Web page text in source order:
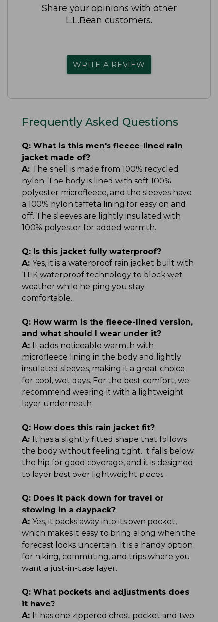
Share your opinions with other
L.L.Bean customers.
WRITE A REVIEW
Frequently Asked Questions
Q: What is this men's fleece-lined rain
jacket made of?
A: The shell is made from 100% recycled
nylon. The body is lined with soft 100%
polyester microfleece, and the sleeves have
a 100% nylon taffeta lining for easy on and
off. The sleeves are lightly insulated with
100% polyester for added warmth.
Q: Is this jacket fully waterproof?
A: Yes, it is a waterproof rain jacket built with
TEK waterproof technology to block wet
weather while helping you stay
comfortable.
Q: How warm is the fleece-lined version,
and what should I wear under it?
A: It adds noticeable warmth with
microfleece lining in the body and lightly
insulated sleeves, making it a great choice
for cool, wet days. For the best comfort, we
recommend wearing it with a lightweight
layer underneath.
Q: How does this rain jacket fit?
A: It has a slightly fitted shape that follows
the body without feeling tight. It falls below
the hip for good coverage, and it is designed
to layer best over lightweight pieces.
Q: Does it pack down for travel or
stowing in a daypack?
A: Yes, it packs away into its own pocket,
which makes it easy to bring along when the
forecast looks uncertain. It is a handy option
for hiking, commuting, and trips where you
want a just-in-case layer.
Q: What pockets and adjustments does
it have?
A: It has one zippered chest pocket and two